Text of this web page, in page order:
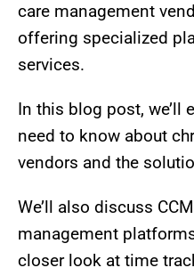
care management
offering specialized
services.
In this blog post, we’ll
need to know about
vendors and the
We’ll also discuss
management
closer look at time